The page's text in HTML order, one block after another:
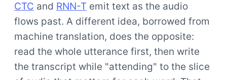
CTC and RNN-Temit text as the audio
flows past. A different idea, borrowed from
machine translation, does the opposite:
read the whole utterance first, then write
the transcript while "attending" to the slice